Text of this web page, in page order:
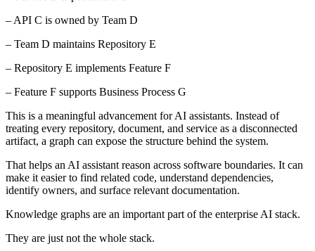
– API C is owned by Team D
– Team D maintains Repository E
– Repository E implements Feature F
– Feature F supports Business Process G
This is a meaningful advancement for AI assistants. Instead of
treating every repository, document, and service as a disconnected
artifact, a graph can expose the structure behind the system.
That helps an AI assistant reason across software boundaries. It can
make it easier to find related code, understand dependencies,
identify owners, and surface relevant documentation.
Knowledge graphs are an important part of the enterprise AI stack.
They are just not the whole stack.